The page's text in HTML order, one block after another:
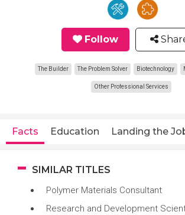
Follow
The Builder The Problem Solver Biotechnology
Other Professional Services
Facts Education Landing the
SIMILAR TITLES
Polymer Materials Consultant
Research and Development